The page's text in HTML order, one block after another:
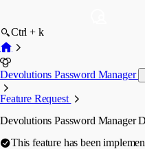
Ctrl + k
Devolutions Password Manager
Feature Request
Devolutions Password Manager
This feature has been